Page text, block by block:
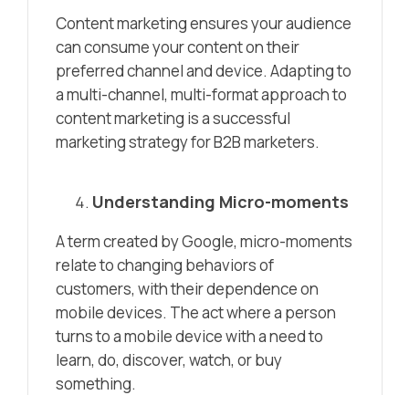
Content marketing ensures your audience
can consume your content on their
preferred channel and device. Adapting to
a multi-channel, multi-format approach to
content marketing is a successful
marketing strategy for B2B marketers.
Understanding Micro-moments
A term created by Google, micro-moments
relate to changing behaviors of
customers, with their dependence on
mobile devices. The act where a person
turns to a mobile device with a need to
learn, do, discover, watch, or buy
something.